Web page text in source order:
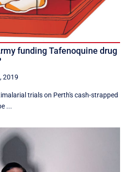
funding Tafenoquine drug
2019
trials on Perth's cash-strapped
...